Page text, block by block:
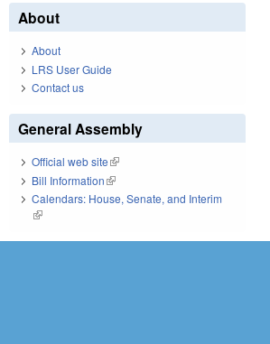
About
About
LRS User Guide
Contact us
General Assembly
Official web site(link is external)
Bill Information(link is external)
Calendars: House, Senate, and Interim
(link is external)